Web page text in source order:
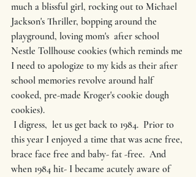
much a blissful girl, rocking out to Michael
Jackson's Thriller, bopping around the
playground, loving mom's  after school
Nestle Tollhouse cookies (which reminds me
I need to apologize to my kids as their after
school memories revolve around half
cooked, pre-made Kroger's cookie dough
cookies).
this year I enjoyed a time that was acne free,
brace face free and baby- fat -free.  And
when 1984 hit- I became acutely aware of